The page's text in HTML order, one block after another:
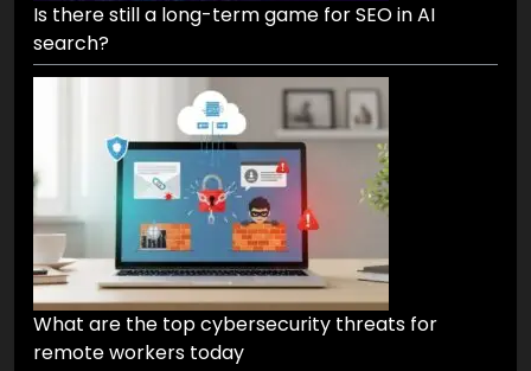
Is there still a long-term game for SEO in AI
search?
What are the top cybersecurity threats for
remote workers today